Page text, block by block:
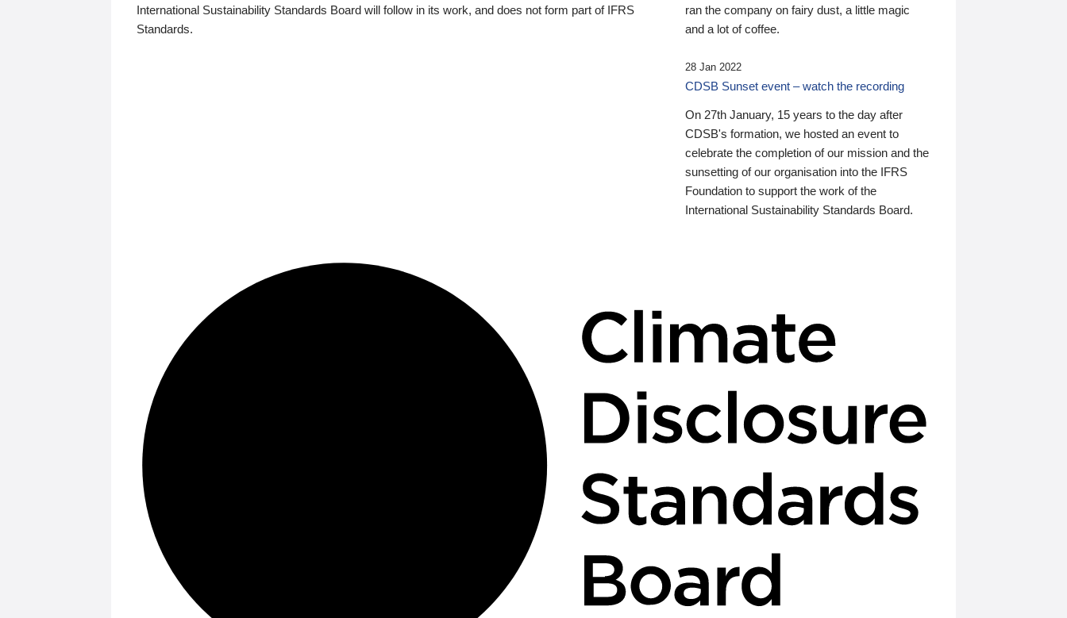
International Sustainability Standards Board will follow in its work, and does not form part of IFRS
Standards.
ran the company on fairy dust, a little magic
and a lot of coffee.
28 Jan 2022
CDSB Sunset event – watch the recording
On 27th January, 15 years to the day after
CDSB's formation, we hosted an event to
celebrate the completion of our mission and the
sunsetting of our organisation into the IFRS
Foundation to support the work of the
International Sustainability Standards Board.